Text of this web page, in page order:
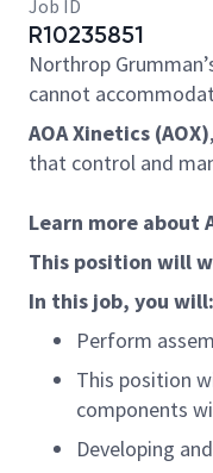
Job ID
R10235851
Northrop
cannot
AOA Xinetics (AOX)
that control and
Learn more about
This position will
In this job, you will:
Perform
This position
components
Developing